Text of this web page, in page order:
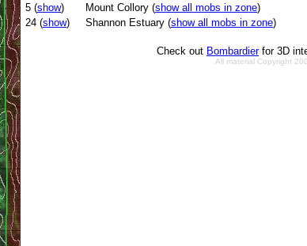
5 (show) Mount Collory (show all mobs in zone)
24 (show) Shannon Estuary (show all mobs in zone)
Check out Bombardierfor 3D
All material Copyright